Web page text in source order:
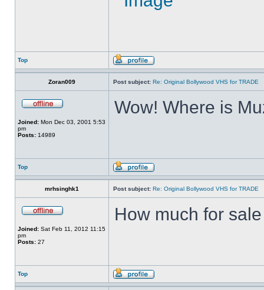
Top
Zoran009 Post subject: Re: Original Bollywood VHS for TRADE
Joined: Mon Dec 03, 2001 5:53
pm
Posts: 14989
Wow! Where is
Top
mrhsinghk1 Post subject: Re: Original Bollywood VHS for TRADE
Joined: Sat Feb 11, 2012 11:15
pm
Posts: 27
How much for
Top